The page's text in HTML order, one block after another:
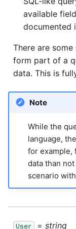
passwords in
Using R with
Using Table
Managing Python
machine (VM)
How to retrieve
Task History
1.47 upgrade
Tech note -
algorithm
Tech note -
events in version
Tech note -
RingBuffer
Tech note - disk
sizing for
and above
available
documented
There are
form part of a
data. This is
Note
While the
language,
for example,
data than
scenario
User = string